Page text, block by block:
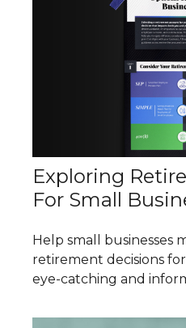
Exploring
For Small
Help small businesses
retirement decisions
eye-catching and